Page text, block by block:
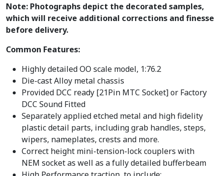
Note: Photographs depict the decorated samples,
which will receive additional corrections and finesse
before delivery.
Common Features:
Highly detailed OO scale model, 1:76.2
Die-cast Alloy metal chassis
Provided DCC ready [21Pin MTC Socket] or Factory
DCC Sound Fitted
Separately applied etched metal and high fidelity
plastic detail parts, including grab handles, steps,
wipers, nameplates, crests and more.
Correct height mini-tension-lock couplers with
NEM socket as well as a fully detailed bufferbeam